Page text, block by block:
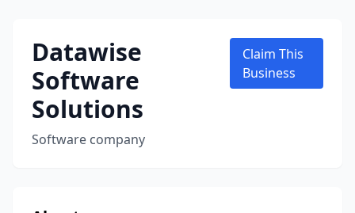
Datawise
Software
Solutions
Software company
Claim This
Business